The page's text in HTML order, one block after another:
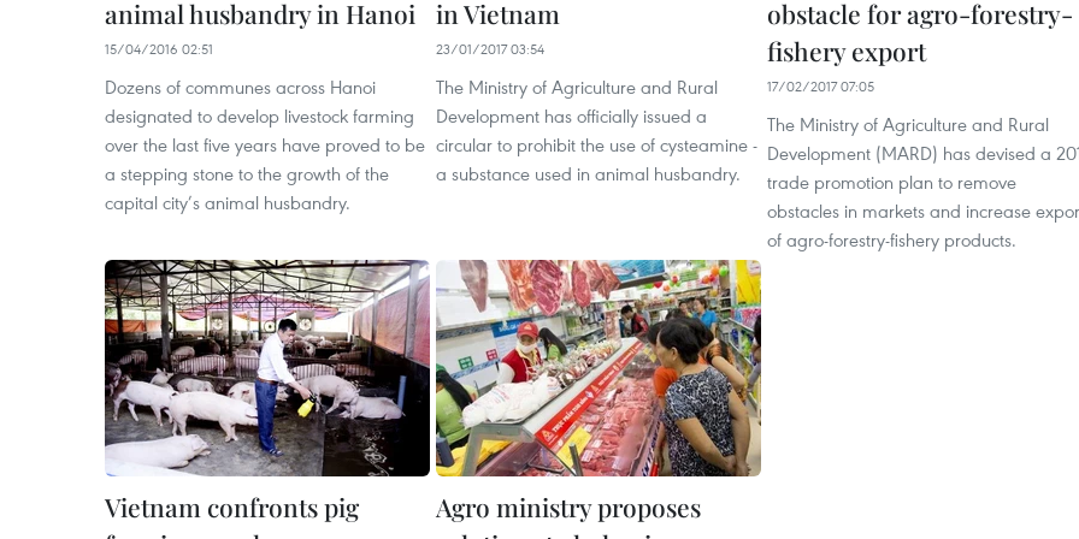
animal husbandry in Hanoi
15/04/2016 02:51
Dozens of communes across Hanoi
designated to develop livestock farming
over the last five years have proved to be
a stepping stone to the growth of the
capital city’s animal husbandry.
in Vietnam
23/01/2017 03:54
The Ministry of Agriculture and Rural
Development has officially issued a
circular to prohibit the use of cysteamine -
a substance used in animal husbandry.
obstacle for agro-forestry-
fishery export
17/02/2017 07:05
The Ministry of Agriculture and Rural
Development (MARD) has devised a
trade promotion plan to remove
obstacles in markets and increase
of agro-forestry-fishery products.
Vietnam confronts pig
Agro ministry proposes